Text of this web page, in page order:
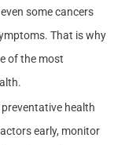
some cancers
That is why
of the most
health
early, monitor